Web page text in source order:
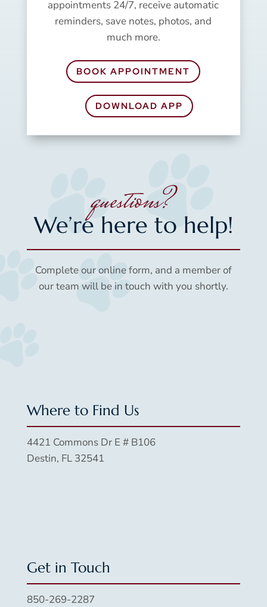
appointments 24/7, receive automatic
reminders, save notes, photos, and
much more.
BOOK APPOINTMENT
DOWNLOAD APP
questions?
We’re here to help!
Complete our online form, and a member of
our team will be in touch with you shortly.
Where to Find Us
4421 Commons Dr E # B106
Destin, FL 32541
Get in Touch
850-269-2287